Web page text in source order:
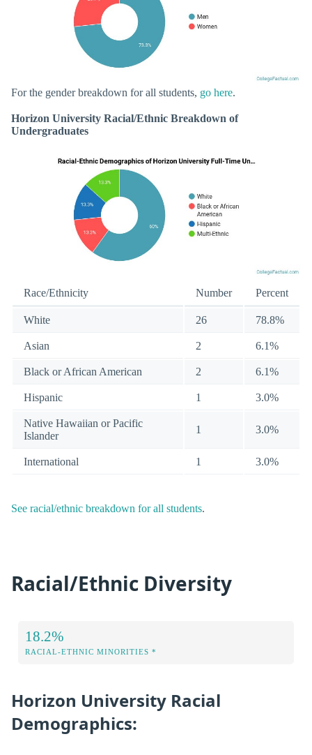
For the gender breakdown for all students, go here.
Horizon University Racial/Ethnic Breakdown of
Undergraduates
Race/Ethnicity Number Percent
White 26 78.8%
Asian 2 6.1%
Black or African American 2 6.1%
Hispanic 1 3.0%
Native Hawaiian or Pacific
Islander
1 3.0%
International 1 3.0%
See racial/ethnic breakdown for all students.
Racial/Ethnic Diversity
18.2%
RACIAL-ETHNIC MINORITIES *
Horizon University Racial
Demographics: